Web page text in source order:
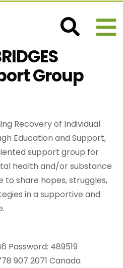
Group
Recovery of Individual
Education and Support,
support group for
health and/or substance
to share hopes, struggles,
in a supportive and
Password: 489519
907 2071 Canada